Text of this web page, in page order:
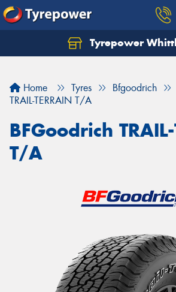
Tyrepower
Home Tyres
Bfgoodrich
TRAIL-TERRAIN T/A
BFGoodrich
T/A